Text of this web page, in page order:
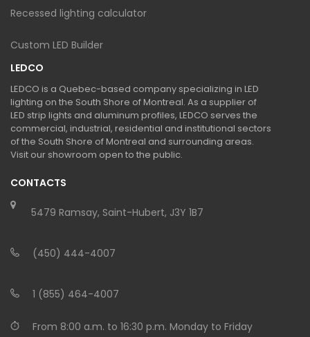
Recessed lighting calculator
Custom LED Builder
LEDCO
LEDCO is a Quebec-based company specializing in LED
lighting on the South Shore of Montreal. As a supplier of
LED strip lights and aluminum profiles, LEDCO serves the
commercial, industrial, residential and institutional sectors
of the South Shore of Montreal and surrounding areas.
Visit our showroom open to the public.
CONTACTS
5479 Ramsay, Saint-Hubert, J3Y 1B7
(450) 444-4007
1 (855) 464-4007
From 8:00 a.m. to 16:30 p.m. Monday to Friday